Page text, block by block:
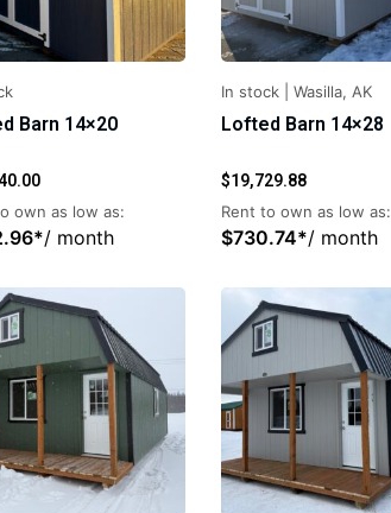
Barn 14×20
own as low as:
*/ month
In stock |Wasilla, AK
Lofted Barn 14×28
$19,729.88
Rent to own as low as:
$730.74*/ month